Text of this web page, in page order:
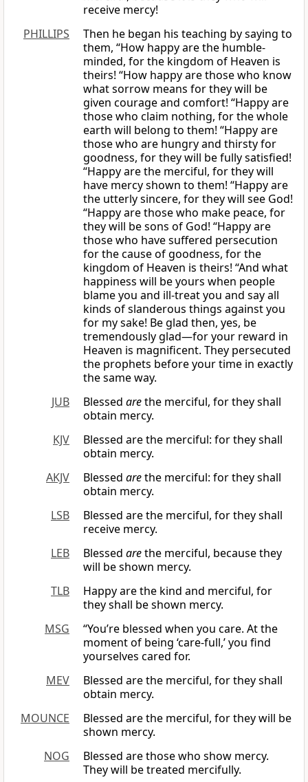
receive mercy!
PHILLIPS
Then he began his teaching by saying to
them, “How happy are the humble-
minded, for the kingdom of Heaven is
theirs! “How happy are those who know
what sorrow means for they will be
given courage and comfort! “Happy are
those who claim nothing, for the whole
earth will belong to them! “Happy are
those who are hungry and thirsty for
goodness, for they will be fully satisfied!
“Happy are the merciful, for they will
have mercy shown to them! “Happy are
the utterly sincere, for they will see God!
“Happy are those who make peace, for
they will be sons of God! “Happy are
those who have suffered persecution
for the cause of goodness, for the
kingdom of Heaven is theirs! “And what
happiness will be yours when people
blame you and ill-treat you and say all
kinds of slanderous things against you
for my sake! Be glad then, yes, be
tremendously glad—for your reward in
Heaven is magnificent. They persecuted
the prophets before your time in exactly
the same way.
JUB
Blessed arethe merciful, for they shall
obtain mercy.
KJV
Blessed are the merciful: for they shall
obtain mercy.
AKJV
Blessed arethe merciful: for they shall
obtain mercy.
LSB
Blessed are the merciful, for they shall
receive mercy.
LEB
Blessed arethe merciful, because they
will be shown mercy.
TLB
Happy are the kind and merciful, for
they shall be shown mercy.
MSG
“You’re blessed when you care. At the
moment of being ‘care-full,’ you find
yourselves cared for.
MEV
Blessed are the merciful, for they shall
obtain mercy.
MOUNCE
Blessed are the merciful, for they will be
shown mercy.
NOG
Blessed are those who show mercy.
They will be treated mercifully.